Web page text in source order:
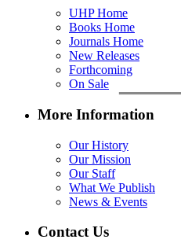
UHP Home
Books Home
Journals Home
New Releases
Forthcoming
On Sale
More Information
Our History
Our Mission
Our Staff
What We Publish
News & Events
Contact Us